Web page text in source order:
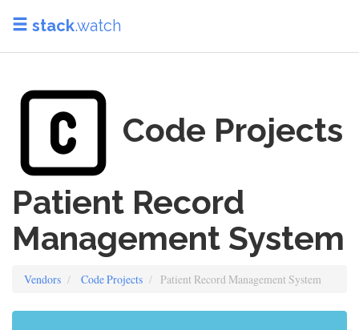
stack.watch
Code Projects
Patient Record
Management System
Vendors Code Projects Patient Record Management System